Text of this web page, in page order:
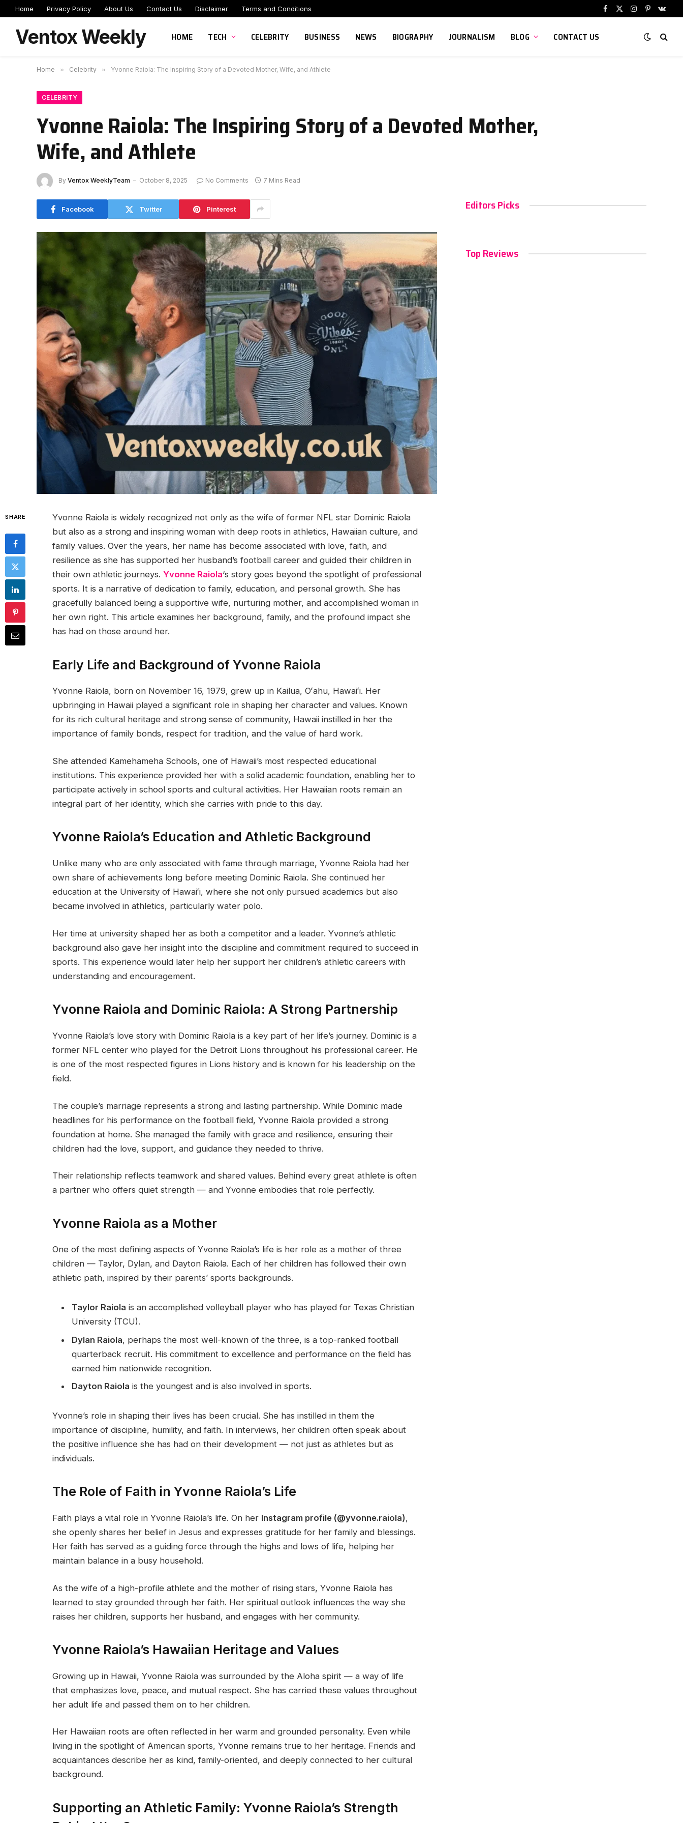
Home Privacy Policy About Us Contact Us Disclaimer Terms and Conditions
Facebook
X
Instagram
Pinterest
Ventox Weekly HOME TECH CELEBRITY BUSINESS NEWS BIOGRAPHY JOURNALISM BLOG CONTACT US
Home » Celebrity » Yvonne Raiola: The Inspiring Story of a Devoted Mother, Wife, and Athlete
CELEBRITY
Yvonne Raiola: The Inspiring Story of a Devoted Mother,
Wife, and Athlete
By Ventox WeeklyTeam October 8, 2025 No Comments 7 Mins Read
Facebook Twitter Pinterest
SHARE
Yvonne Raiola is widely recognized not only as the wife of former NFL star Dominic Raiola
but also as a strong and inspiring woman with deep roots in athletics, Hawaiian culture, and
family values. Over the years, her name has become associated with love, faith, and
resilience as she has supported her husband’s football career and guided their children in
their own athletic journeys. Yvonne Raiola‘s story goes beyond the spotlight of professional
sports. It is a narrative of dedication to family, education, and personal growth. She has
gracefully balanced being a supportive wife, nurturing mother, and accomplished woman in
her own right. This article examines her background, family, and the profound impact she
has had on those around her.
Early Life and Background of Yvonne Raiola
Yvonne Raiola, born on November 16, 1979, grew up in Kailua, Oʻahu, Hawaiʻi. Her
upbringing in Hawaii played a significant role in shaping her character and values. Known
for its rich cultural heritage and strong sense of community, Hawaii instilled in her the
importance of family bonds, respect for tradition, and the value of hard work.
She attended Kamehameha Schools, one of Hawaii’s most respected educational
institutions. This experience provided her with a solid academic foundation, enabling her to
participate actively in school sports and cultural activities. Her Hawaiian roots remain an
integral part of her identity, which she carries with pride to this day.
Yvonne Raiola’s Education and Athletic Background
Unlike many who are only associated with fame through marriage, Yvonne Raiola had her
own share of achievements long before meeting Dominic Raiola. She continued her
education at the University of Hawaiʻi, where she not only pursued academics but also
became involved in athletics, particularly water polo.
Her time at university shaped her as both a competitor and a leader. Yvonne’s athletic
background also gave her insight into the discipline and commitment required to succeed in
sports. This experience would later help her support her children’s athletic careers with
understanding and encouragement.
Yvonne Raiola and Dominic Raiola: A Strong Partnership
Yvonne Raiola’s love story with Dominic Raiola is a key part of her life’s journey. Dominic is a
former NFL center who played for the Detroit Lions throughout his professional career. He
is one of the most respected figures in Lions history and is known for his leadership on the
field.
The couple’s marriage represents a strong and lasting partnership. While Dominic made
headlines for his performance on the football field, Yvonne Raiola provided a strong
foundation at home. She managed the family with grace and resilience, ensuring their
children had the love, support, and guidance they needed to thrive.
Their relationship reflects teamwork and shared values. Behind every great athlete is often
a partner who offers quiet strength — and Yvonne embodies that role perfectly.
Yvonne Raiola as a Mother
One of the most defining aspects of Yvonne Raiola’s life is her role as a mother of three
children — Taylor, Dylan, and Dayton Raiola. Each of her children has followed their own
athletic path, inspired by their parents’ sports backgrounds.
Taylor Raiola is an accomplished volleyball player who has played for Texas Christian
University (TCU).
Dylan Raiola, perhaps the most well-known of the three, is a top-ranked football
quarterback recruit. His commitment to excellence and performance on the field has
earned him nationwide recognition.
Dayton Raiola is the youngest and is also involved in sports.
Yvonne’s role in shaping their lives has been crucial. She has instilled in them the
importance of discipline, humility, and faith. In interviews, her children often speak about
the positive influence she has had on their development — not just as athletes but as
individuals.
The Role of Faith in Yvonne Raiola’s Life
Faith plays a vital role in Yvonne Raiola’s life. On her Instagram profile (@yvonne.raiola),
she openly shares her belief in Jesus and expresses gratitude for her family and blessings.
Her faith has served as a guiding force through the highs and lows of life, helping her
maintain balance in a busy household.
As the wife of a high-profile athlete and the mother of rising stars, Yvonne Raiola has
learned to stay grounded through her faith. Her spiritual outlook influences the way she
raises her children, supports her husband, and engages with her community.
Yvonne Raiola’s Hawaiian Heritage and Values
Growing up in Hawaii, Yvonne Raiola was surrounded by the Aloha spirit — a way of life
that emphasizes love, peace, and mutual respect. She has carried these values throughout
her adult life and passed them on to her children.
Her Hawaiian roots are often reflected in her warm and grounded personality. Even while
living in the spotlight of American sports, Yvonne remains true to her heritage. Friends and
acquaintances describe her as kind, family-oriented, and deeply connected to her cultural
background.
Supporting an Athletic Family: Yvonne Raiola’s Strength
Editors Picks
Top Reviews